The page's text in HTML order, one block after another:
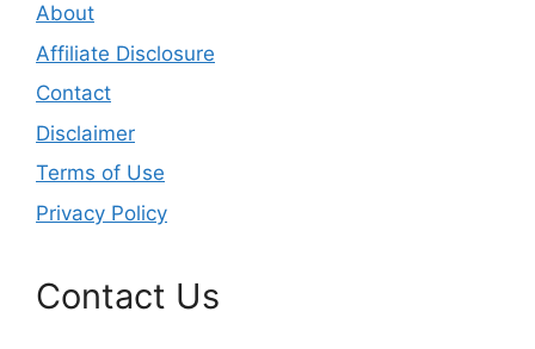
About
Affiliate Disclosure
Contact
Disclaimer
Terms of Use
Privacy Policy
Contact Us